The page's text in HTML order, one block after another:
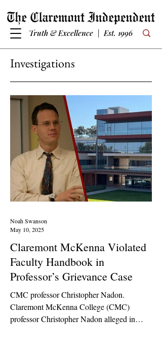
Truth & Excellence | Est. 1996
Investigations
Claremont McKenna Violated
Faculty Handbook in
Professor’s Grievance Case
CMC professor Christopher Nadon.
Claremont McKenna College (CMC)
professor Christopher Nadon alleged in
Noah Swanson
May 10, 2025